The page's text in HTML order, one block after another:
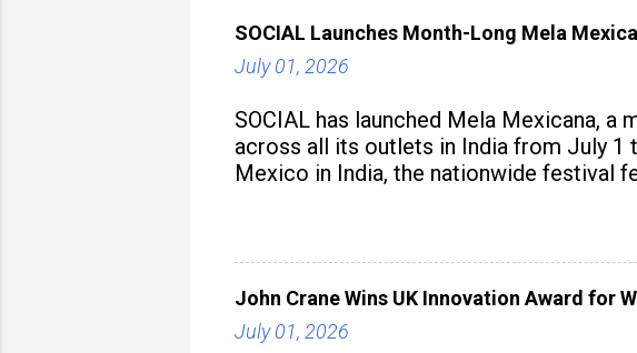
SOCIAL Launches Month-Long Mela
July 01, 2026
SOCIAL has launched Mela Mexicana,
across all its outlets in India from July 1
Mexico in India, the nationwide festival
John Crane Wins UK Innovation Award for
July 01, 2026